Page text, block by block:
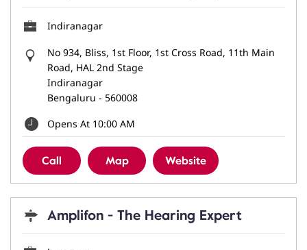
Indiranagar
No 934, Bliss, 1st Floor, 1st Cross Road, 11th Main
Road, HAL 2nd Stage
Indiranagar
Bengaluru - 560008
Opens At 10:00 AM
Call Map Website
Amplifon - The Hearing Expert